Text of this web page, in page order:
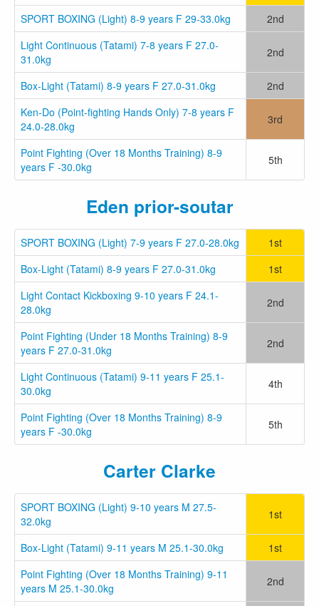
SPORT BOXING (Light) 8-9 years F 29-33.0kg
2nd
Light Continuous (Tatami) 7-8 years F 27.0-
31.0kg
2nd
Box-Light (Tatami) 8-9 years F 27.0-31.0kg
2nd
Ken-Do (Point-fighting Hands Only) 7-8 years F
24.0-28.0kg
3rd
Point Fighting (Over 18 Months Training) 8-9
years F -30.0kg
5th
Eden prior-soutar
SPORT BOXING (Light) 7-9 years F 27.0-28.0kg
1st
Box-Light (Tatami) 8-9 years F 27.0-31.0kg
1st
Light Contact Kickboxing 9-10 years F 24.1-
28.0kg
2nd
Point Fighting (Under 18 Months Training) 8-9
years F 27.0-31.0kg
2nd
Light Continuous (Tatami) 9-11 years F 25.1-
30.0kg
4th
Point Fighting (Over 18 Months Training) 8-9
years F -30.0kg
5th
Carter Clarke
SPORT BOXING (Light) 9-10 years M 27.5-
32.0kg
1st
Box-Light (Tatami) 9-11 years M 25.1-30.0kg
1st
Point Fighting (Over 18 Months Training) 9-11
years M 25.1-30.0kg
2nd